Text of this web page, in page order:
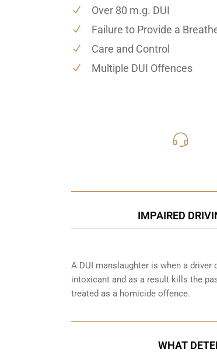
Over 80 m.g. DUI
Failure to Provide a
Care and Control
Multiple DUI Offences
IMPAIRED
A DUI manslaughter is when a
intoxicant and as a result kills the
treated as a homicide offence.
WHAT